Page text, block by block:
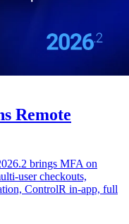
Remote
brings MFA on
user checkouts,
ControlR in-app, full